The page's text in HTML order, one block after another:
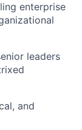
enterprise
leaders
and